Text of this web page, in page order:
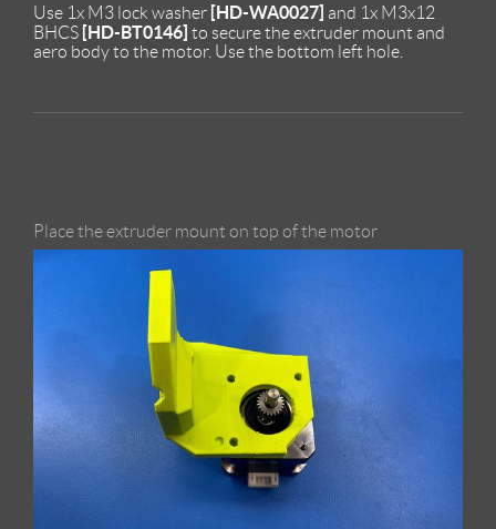
Use 1x M3 lock washer [HD-WA0027] and 1x M3x12
BHCS [HD-BT0146] to secure the extruder mount and
aero body to the motor. Use the bottom left hole.
Place the extruder mount on top of the motor